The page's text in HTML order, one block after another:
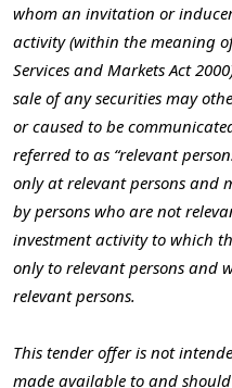
whom an invitation or
activity (within the meaning
Services and Markets Act
sale of any securities may
or caused to be
referred to as “relevant
only at relevant persons and
by persons who are not
investment activity to which
only to relevant persons and
relevant persons.
This tender offer is not
made available to and